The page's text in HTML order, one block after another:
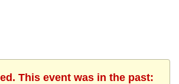
This event was in the past: